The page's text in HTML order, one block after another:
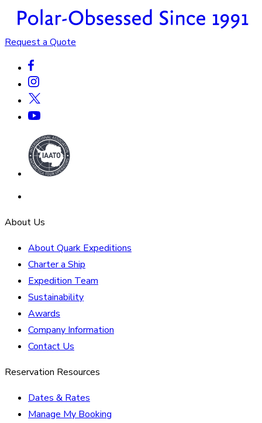
Request a Quote
About Us
About Quark Expeditions
Charter a Ship
Expedition Team
Sustainability
Awards
Company Information
Contact Us
Reservation Resources
Dates & Rates
Manage My Booking